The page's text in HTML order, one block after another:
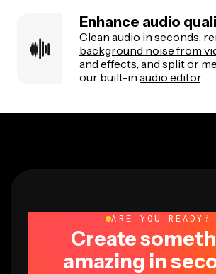
Enhance audio
Clean audio in seconds,
background noise from
and effects, and split or
our built-in audio editor.
ARE YOU READY?
Create
amazing in